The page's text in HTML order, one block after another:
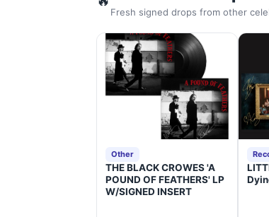
Fresh signed drops from other
Other
THE BLACK CROWES 'A
POUND OF FEATHERS' LP
W/SIGNED INSERT